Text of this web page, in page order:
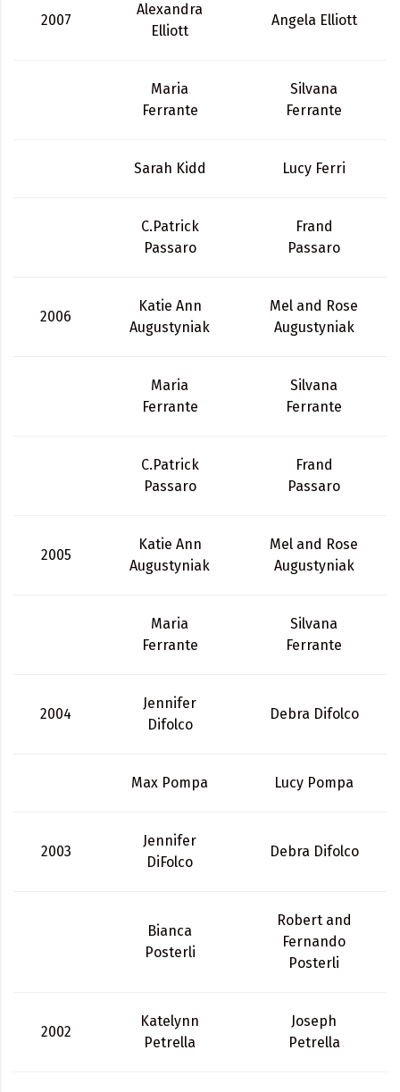
2007
Alexandra
Elliott
Angela Elliott
Maria
Ferrante
Silvana
Ferrante
Sarah Kidd Lucy Ferri
C.Patrick
Passaro
Frand
Passaro
2006
Katie Ann
Augustyniak
Mel and Rose
Augustyniak
Maria
Ferrante
Silvana
Ferrante
C.Patrick
Passaro
Frand
Passaro
2005
Katie Ann
Augustyniak
Mel and Rose
Augustyniak
Maria
Ferrante
Silvana
Ferrante
2004
Jennifer
Difolco
Debra Difolco
Max Pompa Lucy Pompa
2003
Jennifer
DiFolco
Debra Difolco
Bianca
Posterli
Robert and
Fernando
Posterli
2002
Katelynn
Petrella
Joseph
Petrella